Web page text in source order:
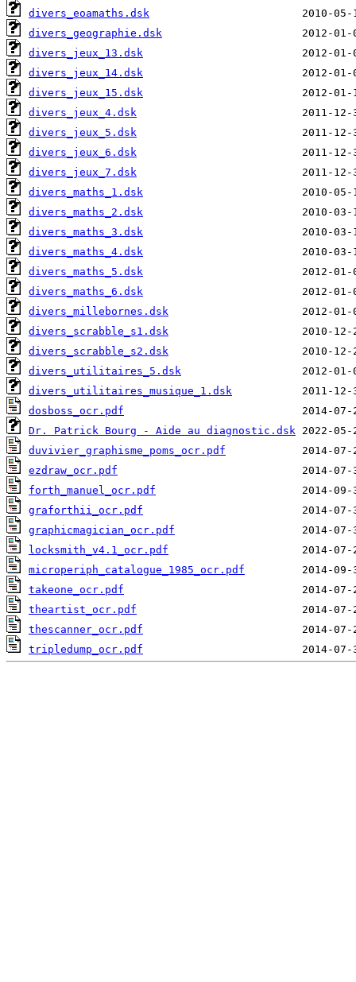
divers_eoamaths.dsk
divers_geographie.dsk
divers_jeux_13.dsk
divers_jeux_14.dsk
divers_jeux_15.dsk
divers_jeux_4.dsk
divers_jeux_5.dsk
divers_jeux_6.dsk
divers_jeux_7.dsk
divers_maths_1.dsk
divers_maths_2.dsk
divers_maths_3.dsk
divers_maths_4.dsk
divers_maths_5.dsk
divers_maths_6.dsk
divers_millebornes.dsk
divers_scrabble_s1.dsk
divers_scrabble_s2.dsk
divers_utilitaires_5.dsk
divers_utilitaires_musique_1.dsk
dosboss_ocr.pdf
Dr. Patrick Bourg - Aide au diagnostic.dsk
duvivier_graphisme_poms_ocr.pdf
ezdraw_ocr.pdf
forth_manuel_ocr.pdf
graforthii_ocr.pdf
graphicmagician_ocr.pdf
locksmith_v4.1_ocr.pdf
microperiph_catalogue_1985_ocr.pdf
takeone_ocr.pdf
theartist_ocr.pdf
thescanner_ocr.pdf
tripledump_ocr.pdf